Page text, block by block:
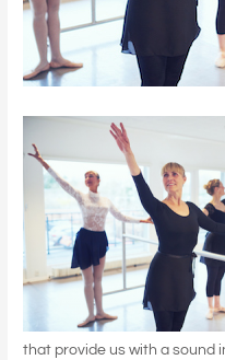
that provide us with a sound